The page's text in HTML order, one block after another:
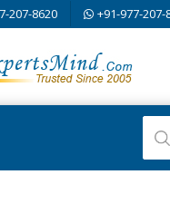
207-8620 +91-977-207-